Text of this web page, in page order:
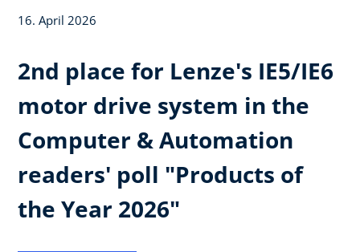
16. April 2026
2nd place for Lenze's IE5/IE6
motor drive system in the
Computer & Automation
readers' poll "Products of
the Year 2026"